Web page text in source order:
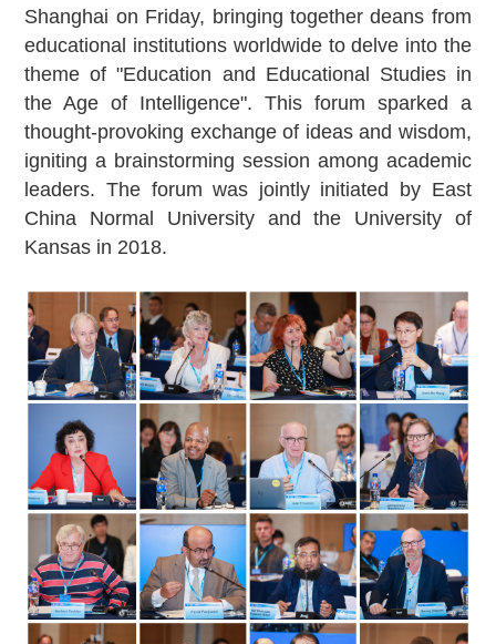
Shanghai on Friday, bringing together deans from
educational institutions worldwide to delve into the
theme of "Education and Educational Studies in
the Age of Intelligence". This forum sparked a
thought-provoking exchange of ideas and wisdom,
igniting a brainstorming session among academic
leaders. The forum was jointly initiated by East
China Normal University and the University of
Kansas in 2018.